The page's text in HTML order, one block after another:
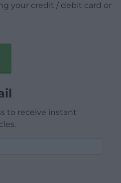
your credit / debit card or
to receive instant